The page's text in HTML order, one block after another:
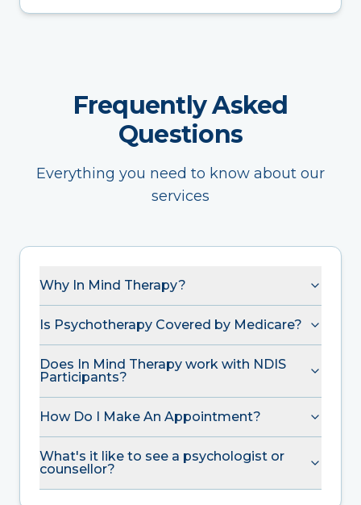
Frequently Asked
Questions
Everything you need to know about our
services
Why In Mind Therapy?
Is Psychotherapy Covered by Medicare?
Does In Mind Therapy work with NDIS
Participants?
How Do I Make An Appointment?
What's it like to see a psychologist or
counsellor?